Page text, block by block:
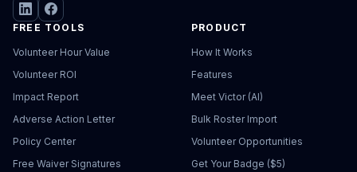
FREE TOOLS
Volunteer Hour Value
Volunteer ROI
Impact Report
Adverse Action Letter
Policy Center
Free Waiver Signatures
PRODUCT
How It Works
Features
Meet Victor (AI)
Bulk Roster Import
Volunteer Opportunities
Get Your Badge ($5)